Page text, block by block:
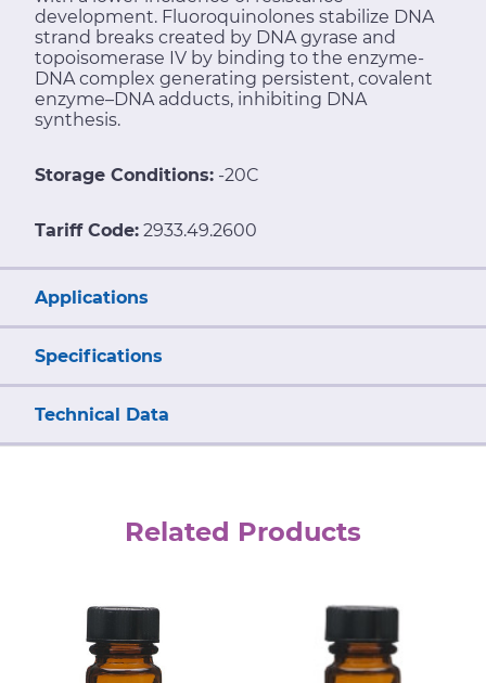
development. Fluoroquinolones stabilize DNA
strand breaks created by DNA gyrase and
topoisomerase IV by binding to the enzyme-
DNA complex generating persistent, covalent
enzyme–DNA adducts, inhibiting DNA
synthesis.
Storage Conditions: -20C
Tariff Code: 2933.49.2600
Applications
Specifications
Technical Data
Related Products